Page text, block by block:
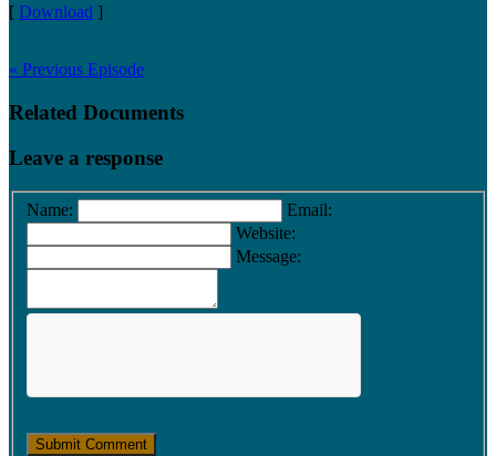
[ Download ]
« Previous Episode
Related Documents
Leave a response
Name:
Email:
Website:
Message: